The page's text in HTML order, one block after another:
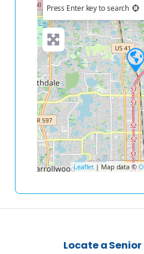
−
Press Enter key to search
Leaflet | Map data ©
Locate a